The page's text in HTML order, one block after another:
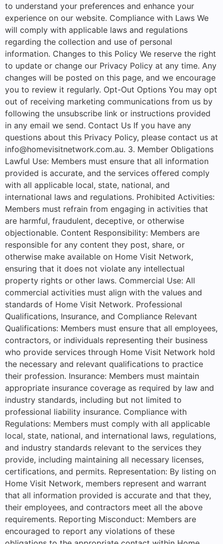
to understand your preferences and enhance your
experience on our website. Compliance with Laws We
will comply with applicable laws and regulations
regarding the collection and use of personal
information. Changes to this Policy We reserve the right
to update or change our Privacy Policy at any time. Any
changes will be posted on this page, and we encourage
you to review it regularly. Opt-Out Options You may opt
out of receiving marketing communications from us by
following the unsubscribe link or instructions provided
in any email we send. Contact Us If you have any
questions about this Privacy Policy, please contact us at
info@homevisitnetwork.com.au. 3. Member Obligations
Lawful Use: Members must ensure that all information
provided is accurate, and the services offered comply
with all applicable local, state, national, and
international laws and regulations. Prohibited Activities:
Members must refrain from engaging in activities that
are harmful, fraudulent, deceptive, or otherwise
objectionable. Content Responsibility: Members are
responsible for any content they post, share, or
otherwise make available on Home Visit Network,
ensuring that it does not violate any intellectual
property rights or other laws. Commercial Use: All
commercial activities must align with the values and
standards of Home Visit Network. Professional
Qualifications, Insurance, and Compliance Relevant
Qualifications: Members must ensure that all employees,
contractors, or individuals representing their business
who provide services through Home Visit Network hold
the necessary and relevant qualifications to practice
their profession. Insurance: Members must maintain
appropriate insurance coverage as required by law and
industry standards, including but not limited to
professional liability insurance. Compliance with
Regulations: Members must comply with all applicable
local, state, national, and international laws, regulations,
and industry standards relevant to the services they
provide, including maintaining all necessary licenses,
certifications, and permits. Representation: By listing on
Home Visit Network, members represent and warrant
that all information provided is accurate and that they,
their employees, and contractors meet all the above
requirements. Reporting Misconduct: Members are
encouraged to report any violations of these